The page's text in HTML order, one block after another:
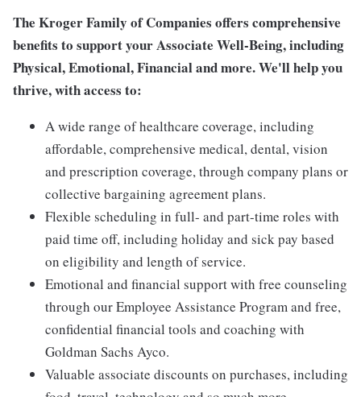
The Kroger Family of Companies offers comprehensive
benefits to support your Associate Well-Being, including
Physical, Emotional, Financial and more. We'll help you
thrive, with access to:
A wide range of healthcare coverage, including
affordable, comprehensive medical, dental, vision
and prescription coverage, through company plans or
collective bargaining agreement plans.
Flexible scheduling in full- and part-time roles with
paid time off, including holiday and sick pay based
on eligibility and length of service.
Emotional and financial support with free counseling
through our Employee Assistance Program and free,
confidential financial tools and coaching with
Goldman Sachs Ayco.
Valuable associate discounts on purchases, including